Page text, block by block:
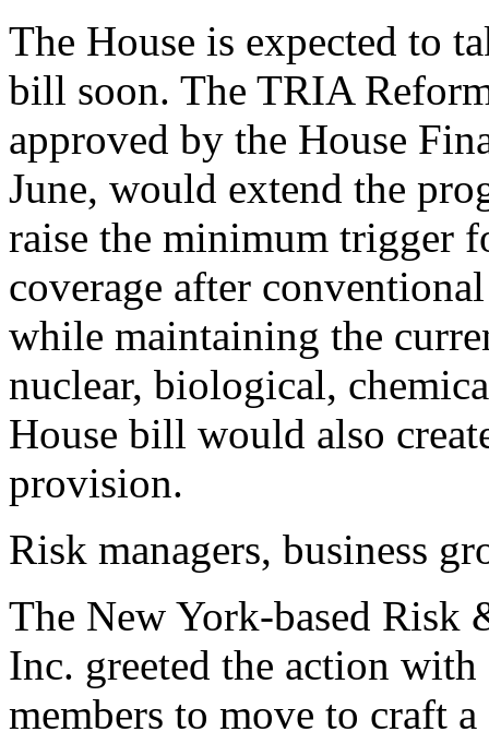
The House is expected to
bill soon. The TRIA
approved by the House
June, would extend the
raise the minimum trigger
coverage after
while maintaining the
nuclear, biological,
House bill would also
provision.
Risk managers, business
The New York-based Risk
Inc. greeted the action
members to move to craft